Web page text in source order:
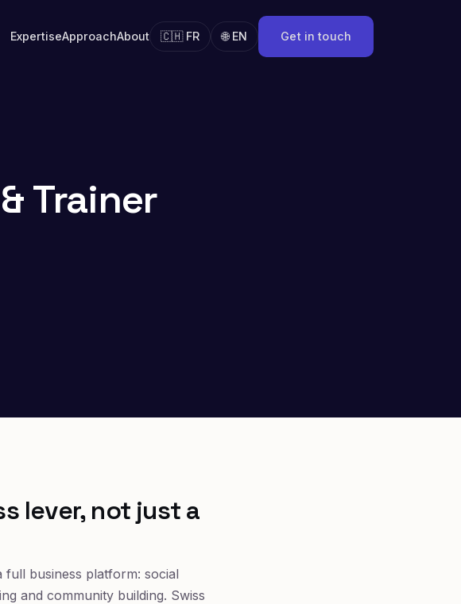
ExpertiseApproachAbout 🇨🇭 FR 🌐 EN Get in touch
Trainer
lever, not just a
full business platform: social
and community building. Swiss